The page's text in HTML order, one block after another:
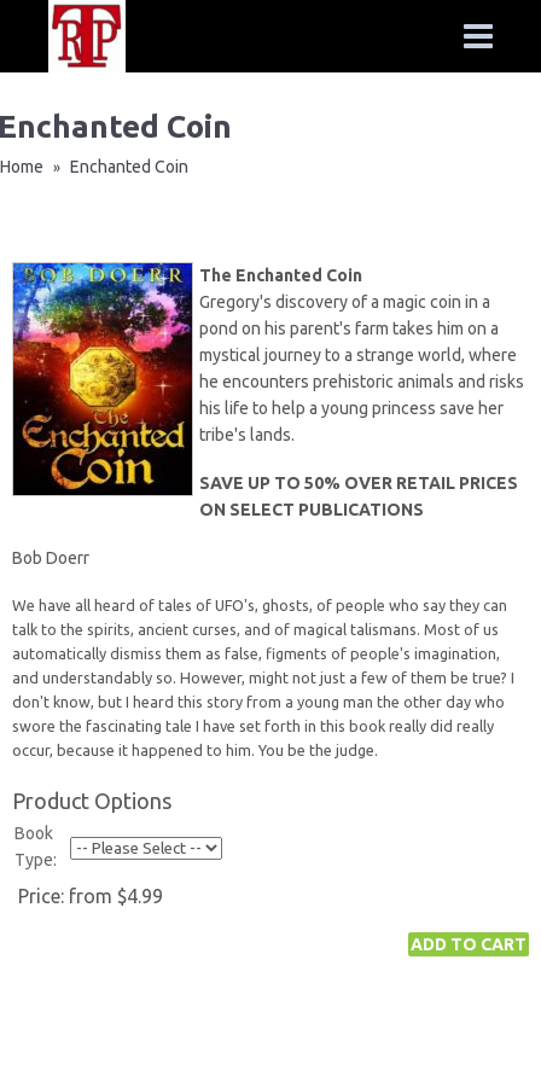
Coin
Home » Enchanted Coin
The Enchanted Coin
Gregory's discovery of a magic coin in a
pond on his parent's farm takes him on a
mystical journey to a strange world, where
he encounters prehistoric animals and risks
his life to help a young princess save her
tribe's lands.
SAVE UP TO 50% OVER RETAIL PRICES
ON SELECT PUBLICATIONS
Bob Doerr
We have all heard of tales of UFO's, ghosts, of people who say they can
talk to the spirits, ancient curses, and of magical talismans. Most of us
automatically dismiss them as false, figments of people's imagination,
and understandably so. However, might not just a few of them be true? I
don't know, but I heard this story from a young man the other day who
swore the fascinating tale I have set forth in this book really did really
occur, because it happened to him. You be the judge.
Product Options
Book
Type:
Price: from $4.99